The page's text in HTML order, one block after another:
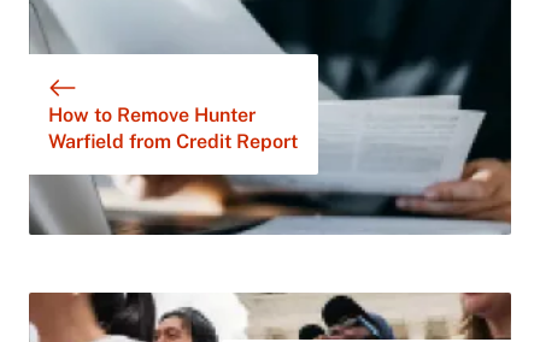
How to Remove Hunter
Warfield from Credit Report